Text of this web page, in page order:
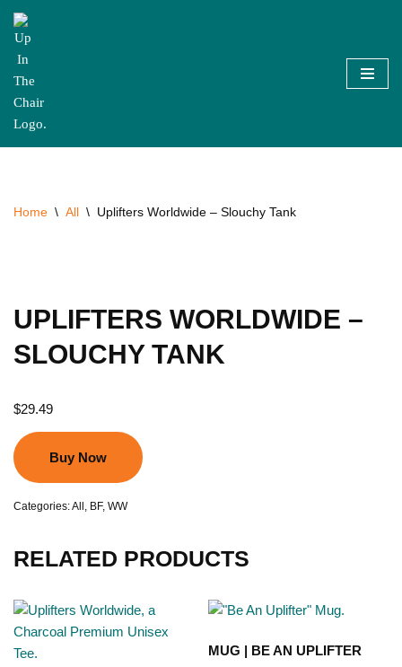
Skip
Home \ All \ Uplifters Worldwide – Slouchy Tank
UPLIFTERS WORLDWIDE –
SLOUCHY TANK
$29.49
Buy Now
Categories:All , BF, WW
RELATED PRODUCTS
MUG | BE AN UPLIFTER